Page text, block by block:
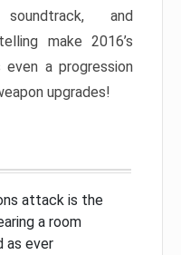
and
make 2016’s
even a progression
upgrades!
attack is the
a room
as ever